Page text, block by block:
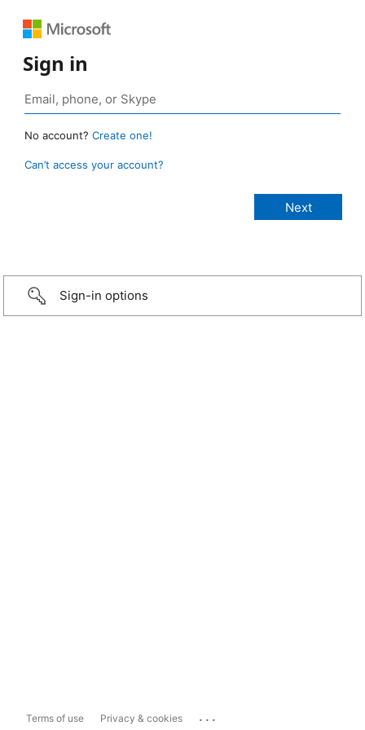
Sign in
No account? Create one!
Can’t access your account?
Sign-in options
Terms of use Privacy & cookies ...